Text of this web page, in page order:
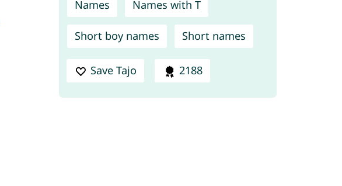
Names Names with T
Short boy names Short names
Save Tajo 2188